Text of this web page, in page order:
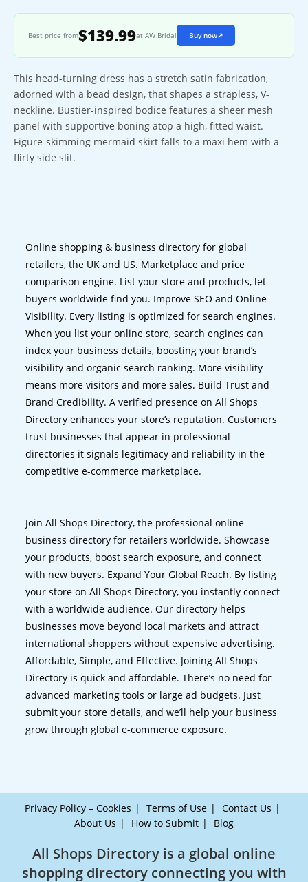
Best price from$139.99at AW Bridal Buy now↗
This head-turning dress has a stretch satin fabrication,
adorned with a bead design, that shapes a strapless, V-
neckline. Bustier-inspired bodice features a sheer mesh
panel with supportive boning atop a high, fitted waist.
Figure-skimming mermaid skirt falls to a maxi hem with a
flirty side slit.
Online shopping & business directory for global
retailers, the UK and US. Marketplace and price
comparison engine. List your store and products, let
buyers worldwide find you. Improve SEO and Online
Visibility. Every listing is optimized for search engines.
When you list your online store, search engines can
index your business details, boosting your brand’s
visibility and organic search ranking. More visibility
means more visitors and more sales. Build Trust and
Brand Credibility. A verified presence on All Shops
Directory enhances your store’s reputation. Customers
trust businesses that appear in professional
directories it signals legitimacy and reliability in the
competitive e-commerce marketplace.
Join All Shops Directory, the professional online
business directory for retailers worldwide. Showcase
your products, boost search exposure, and connect
with new buyers. Expand Your Global Reach. By listing
your store on All Shops Directory, you instantly connect
with a worldwide audience. Our directory helps
businesses move beyond local markets and attract
international shoppers without expensive advertising.
Affordable, Simple, and Effective. Joining All Shops
Directory is quick and affordable. There’s no need for
advanced marketing tools or large ad budgets. Just
submit your store details, and we’ll help your business
grow through global e-commerce exposure.
Privacy Policy – Cookies Terms of Use
Contact Us
About Us
How to Submit Blog
All Shops Directory is a global online
shopping directory connecting you with